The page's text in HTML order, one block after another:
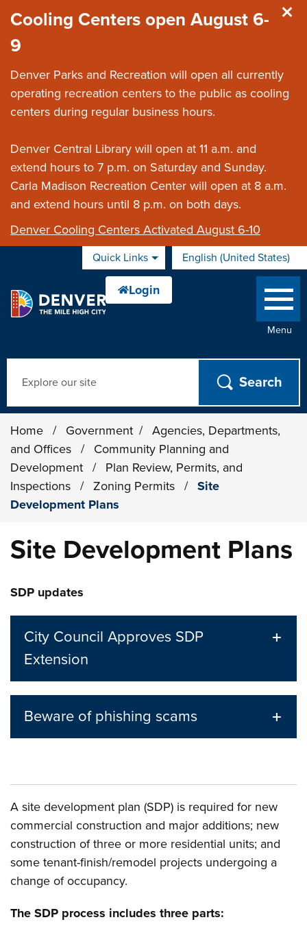
Cooling Centers open August 6-
9
Denver Parks and Recreation will open all currently
operating recreation centers to the public as cooling
centers during regular business hours.
Denver Central Library will open at 11 a.m. and
extend hours to 7 p.m. on Saturday and Sunday.
Carla Madison Recreation Center will open at 8 a.m.
and extend hours until 8 p.m. on both days.
Denver Cooling Centers Activated August 6-10
Quick Links English (United States)
is your current preferred
Menu
Home / Government /
Agencies, Departments,
and Offices
/
Community Planning and
Development
/
Plan Review, Permits, and
Inspections
/ Zoning Permits /
Site
Development Plans
Site Development Plans
SDP updates
City Council Approves SDP
Extension
Beware of phishing scams
A site development plan (SDP) is required for new
commercial construction and major additions; new
construction of three or more residential units; and
some tenant-finish/remodel projects undergoing a
change of occupancy.
The SDP process includes three parts: